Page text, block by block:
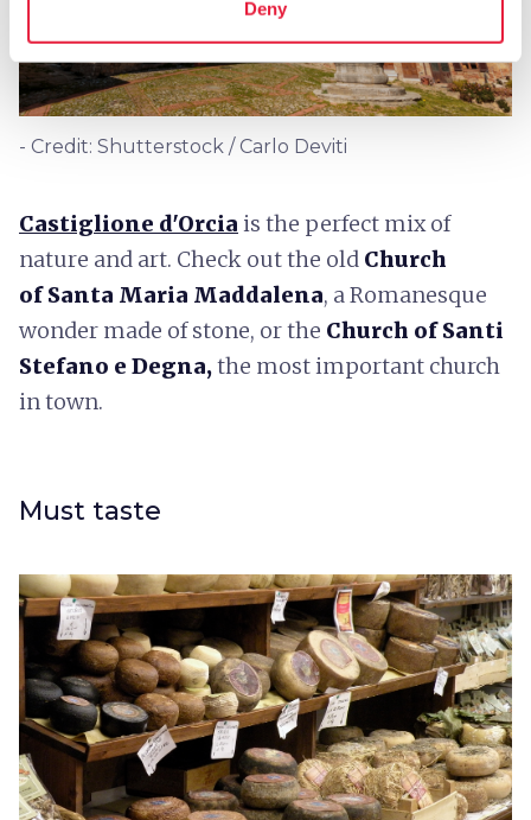
Deny
- Credit: Shutterstock / Carlo Deviti
Castiglione d'Orcia is the perfect mix of
nature and art. Check out the old Church
of Santa Maria Maddalena, a Romanesque
wonder made of stone, or the Church of Santi
Stefano e Degna,the most important church
in town.
Must taste